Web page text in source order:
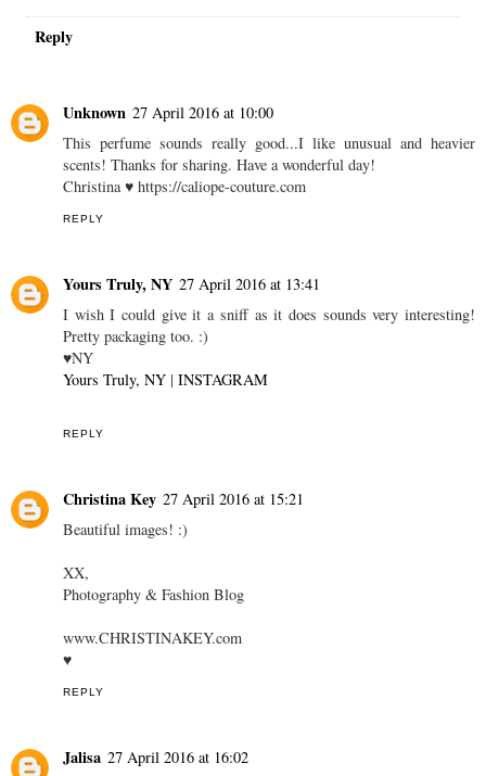
Reply
Unknown 27 April 2016 at 10:00
This perfume sounds really good...I like unusual and heavier
scents! Thanks for sharing. Have a wonderful day!
Christina ♥ https://caliope-couture.com
REPLY
Yours Truly, NY 27 April 2016 at 13:41
I wish I could give it a sniff as it does sounds very interesting!
Pretty packaging too. :)
♥NY
Yours Truly, NY | INSTAGRAM
REPLY
Christina Key 27 April 2016 at 15:21
Beautiful images! :)
XX,
Photography & Fashion Blog
www.CHRISTINAKEY.com
♥
REPLY
Jalisa 27 April 2016 at 16:02